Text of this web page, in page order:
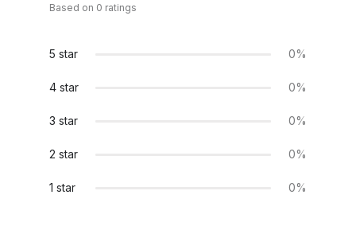
Based on 0 ratings
5 star 0%
4 star 0%
3 star 0%
2 star 0%
1 star 0%